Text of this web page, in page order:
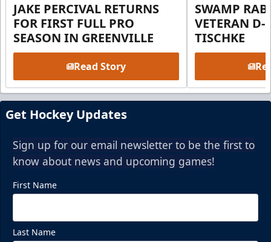
JAKE PERCIVAL RETURNS
FOR FIRST FULL PRO
SEASON IN GREENVILLE
Read Story
SWAMP
VETERAN D-
TISCHKE
Get Hockey Updates
Sign up for our email newsletter to be the first to
know about news and upcoming games!
First Name
Last Name